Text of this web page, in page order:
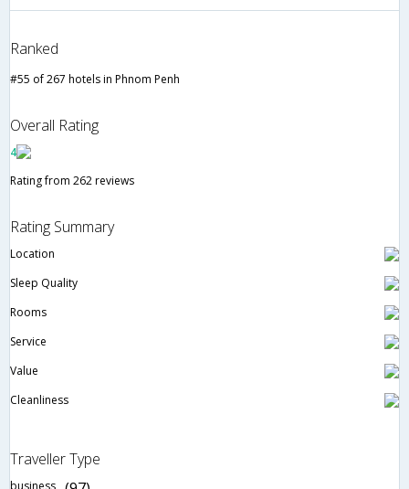
Ranked
#55 of 267 hotels in Phnom Penh
Overall Rating
4
Rating from 262 reviews
Rating Summary
Location
Sleep Quality
Rooms
Service
Value
Cleanliness
Traveller Type
business